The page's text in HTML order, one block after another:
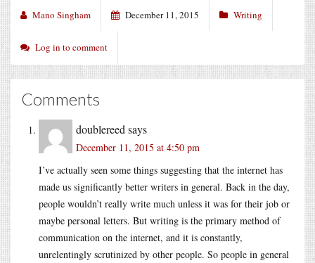
Mano Singham December 11, 2015 Writing
Log in to comment
Comments
doublereed says
December 11, 2015 at 4:50 pm
I’ve actually seen some things suggesting that the internet has
made us significantly better writers in general. Back in the day,
people wouldn’t really write much unless it was for their job or
maybe personal letters. But writing is the primary method of
communication on the internet, and it is constantly,
unrelentingly scrutinized by other people. So people in general